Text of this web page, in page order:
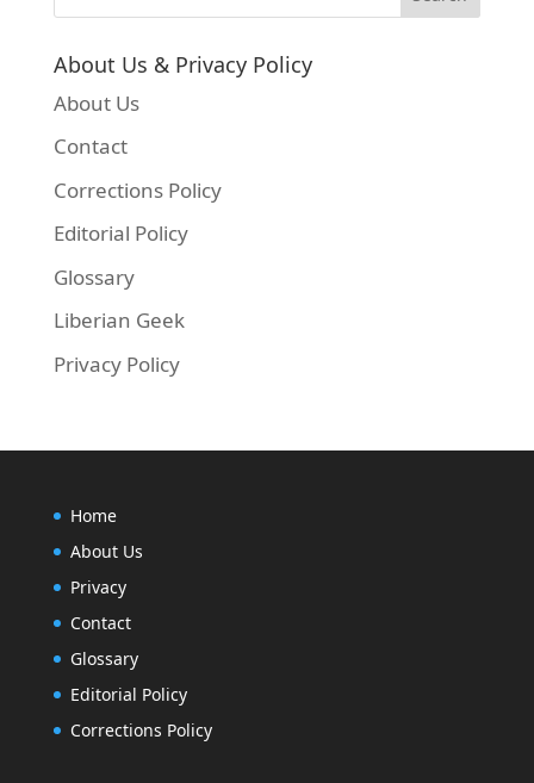
About Us & Privacy Policy
About Us
Contact
Corrections Policy
Editorial Policy
Glossary
Liberian Geek
Privacy Policy
Home
About Us
Privacy
Contact
Glossary
Editorial Policy
Corrections Policy